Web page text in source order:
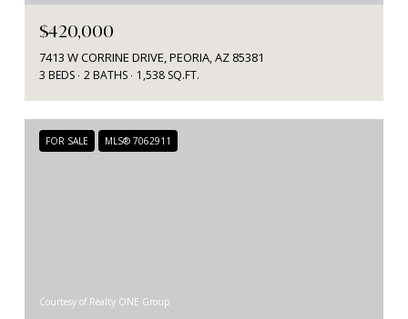
$420,000
7413 W CORRINE DRIVE, PEORIA, AZ 85381
3 BEDS 2 BATHS 1,538 SQ.FT.
FOR SALE MLS® 7062911
Courtesy of Realty ONE Group